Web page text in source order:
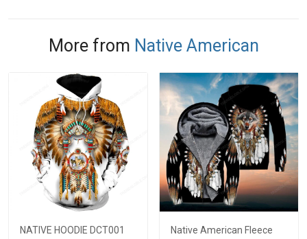
More from Native American
NATIVE HOODIE DCT001
Native American Fleece